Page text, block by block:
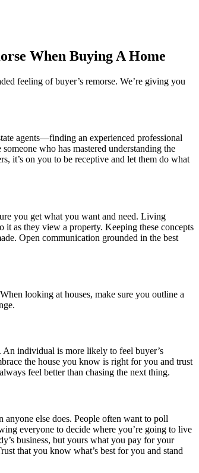
When Buying A Home
feeling of buyer’s remorse. We’re giving you
agents—finding an experienced professional
who has mastered understanding the
it’s on you to be receptive and let them do what
you get what you want and need. Living
as they view a property. Keeping these concepts
Open communication grounded in the best
looking at houses, make sure you outline a
individual is more likely to feel buyer’s
the house you know is right for you and trust
feel better than chasing the next thing.
else does. People often want to poll
everyone to decide where you’re going to live
business, but yours what you pay for your
that you know what’s best for you and stand